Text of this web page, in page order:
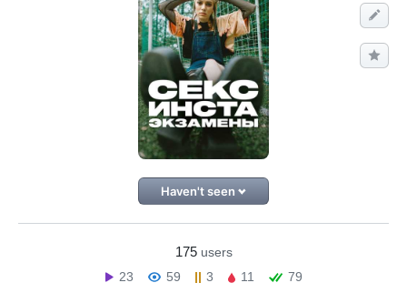
Haven't seen
175 users
23
59 3 11 79